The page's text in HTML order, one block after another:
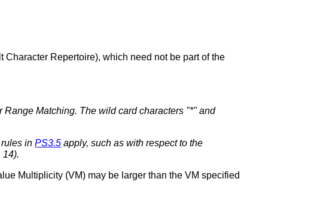
Repertoire), which need not be part of the
Matching. The wild card characters "*" and
rules inPS3.5 apply, such as with respect to the
14).
Multiplicity (VM) may be larger than the VM specified